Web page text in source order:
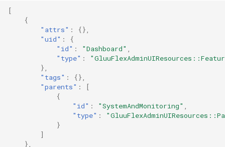
[
{
"attrs" :
{},
"uid" :
{
"id" : "Dashboard"
"type" :
},
"tags" :
{},
"parents" :
[
{
"id" : "SystemAndMonitoring"
"type" :
}
]
},